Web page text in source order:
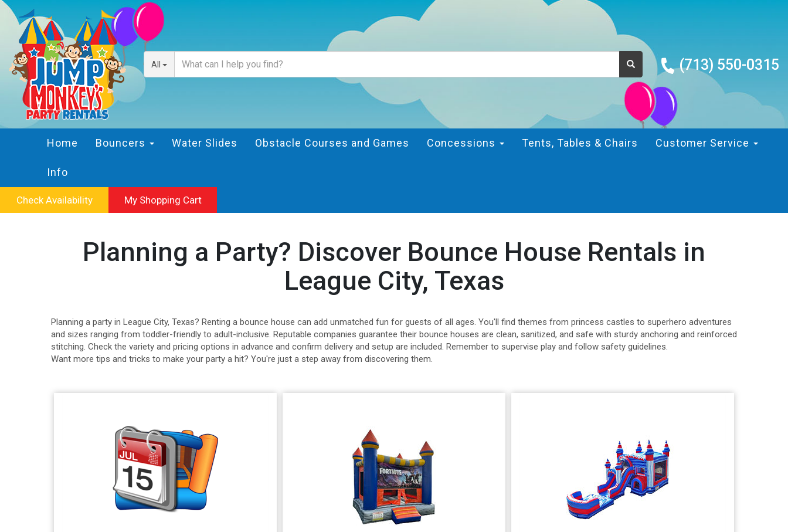
All (713) 550-0315
Home Bouncers Water Slides Obstacle Courses and Games Concessions Tents, Tables & Chairs Customer Service
Info
Check Availability My Shopping Cart
Planning a Party? Discover Bounce House Rentals in
League City, Texas
Planning a party in League City, Texas? Renting a bounce house can add unmatched fun for guests of all ages. You'll find themes from princess castles to superhero adventures
and sizes ranging from toddler-friendly to adult-inclusive. Reputable companies guarantee their bounce houses are clean, sanitized, and safe with sturdy anchoring and reinforced
stitching. Check the variety and pricing options in advance and confirm delivery and setup are included. Remember to supervise play and follow safety guidelines.
Want more tips and tricks to make your party a hit? You're just a step away from discovering them.